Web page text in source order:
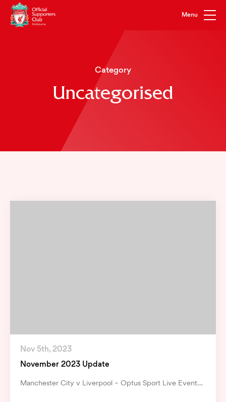
Category
Uncategorised
Nov 5th, 2023
November 2023 Update
Manchester City v Liverpool – Optus Sport Live Event…